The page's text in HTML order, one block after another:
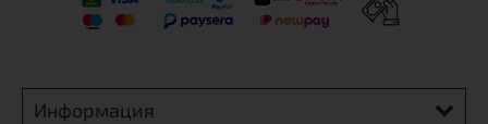
Информация